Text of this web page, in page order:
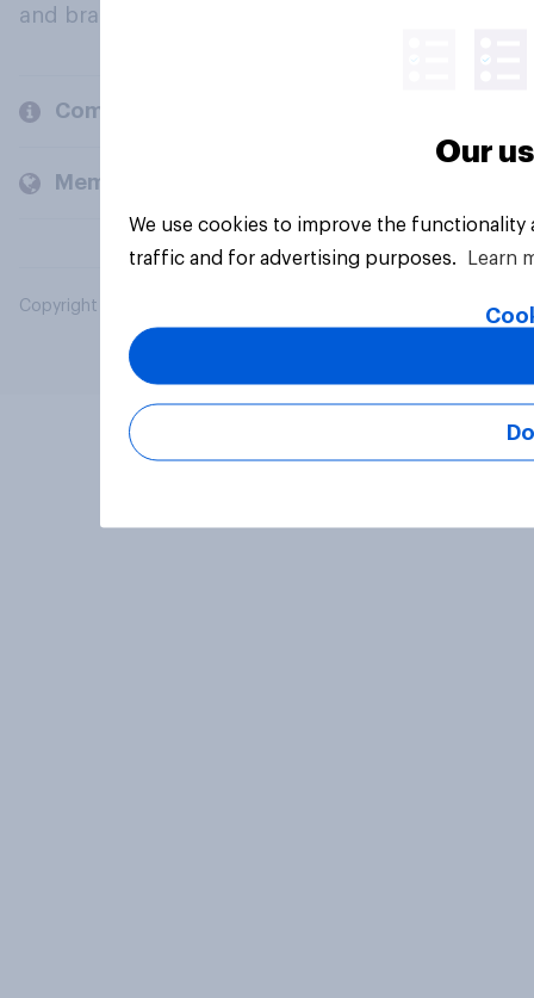
and brands.
Company
Members and clients
Copyright © 2026 YouGov PLC. All Rights Reserved.
Our
We use cookies to improve the
traffic and for advertising purposes.
Learn